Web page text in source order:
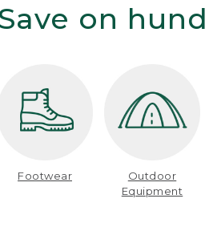
Save on
Footwear
Outdoor
Equipment